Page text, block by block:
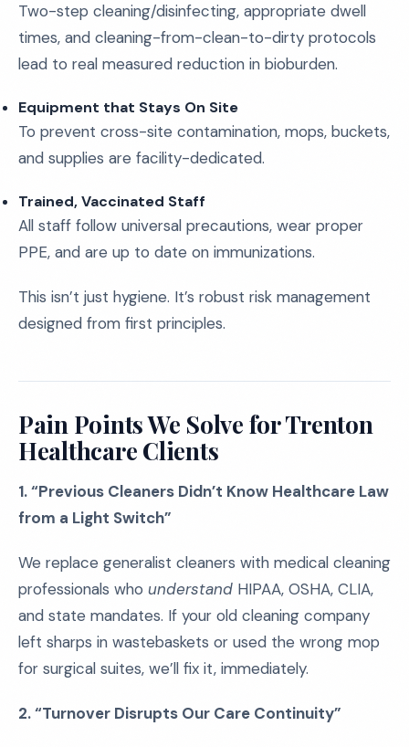
Two-step cleaning/disinfecting, appropriate dwell
times, and cleaning-from-clean-to-dirty protocols
lead to real measured reduction in bioburden.
Equipment that Stays On Site
To prevent cross-site contamination, mops, buckets,
and supplies are facility-dedicated.
Trained, Vaccinated Staff
All staff follow universal precautions, wear proper
PPE, and are up to date on immunizations.
This isn’t just hygiene. It’s robust risk management
designed from first principles.
Pain Points We Solve for Trenton
Healthcare Clients
1. “Previous Cleaners Didn’t Know Healthcare Law
from a Light Switch”
We replace generalist cleaners with medical cleaning
professionals who understand HIPAA, OSHA, CLIA,
and state mandates. If your old cleaning company
left sharps in wastebaskets or used the wrong mop
for surgical suites, we’ll fix it, immediately.
2. “Turnover Disrupts Our Care Continuity”